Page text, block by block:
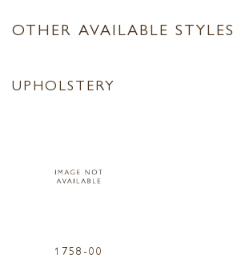
OTHER AVAILABLE STYLES
UPHOLSTERY
1758-00